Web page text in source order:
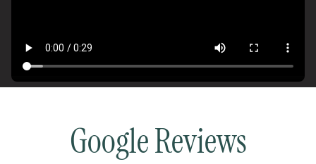
Google Reviews